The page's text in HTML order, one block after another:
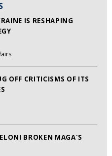
IS RESHAPING
OFF CRITICISMS OF ITS
BROKEN MAGA'S